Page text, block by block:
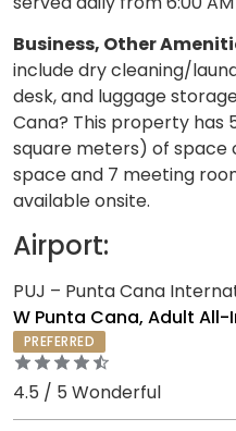
Business, Other
include dry cleaning/
desk, and luggage
Cana? This property has
square meters) of space
space and 7 meeting
available onsite.
Airport:
PUJ – Punta Cana
W Punta Cana, Adult All-
PREFERRED
4.5 / 5 Wonderful